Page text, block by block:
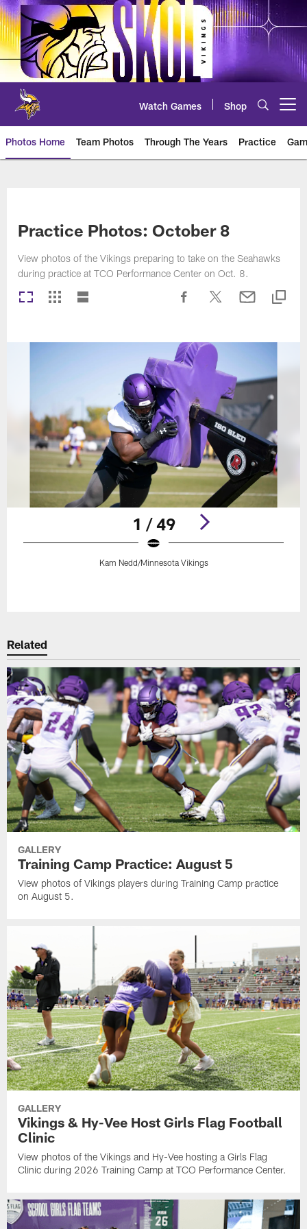
Skip
to
main
content
Watch Games Shop
Photos Home Team Photos Through The Years Practice
Practice Photos: October 8
View photos of the Vikings preparing to take on the Seahawks
during practice at TCO Performance Center on Oct. 8.
1 / 49
Kam Nedd/Minnesota Vikings
Related
GALLERY
Training Camp Practice: August 5
View photos of Vikings players during Training Camp practice
on August 5.
GALLERY
Vikings & Hy-Vee Host Girls Flag Football
Clinic
View photos of the Vikings and Hy-Vee hosting a Girls Flag
Clinic during 2026 Training Camp at TCO Performance Center.